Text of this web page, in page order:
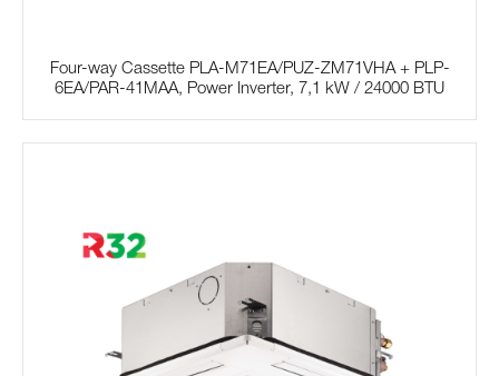
Four-way Cassette PLA-M71EA/PUZ-ZM71VHA + PLP-
6EA/PAR-41MAA, Power Inverter, 7,1 kW / 24000 BTU